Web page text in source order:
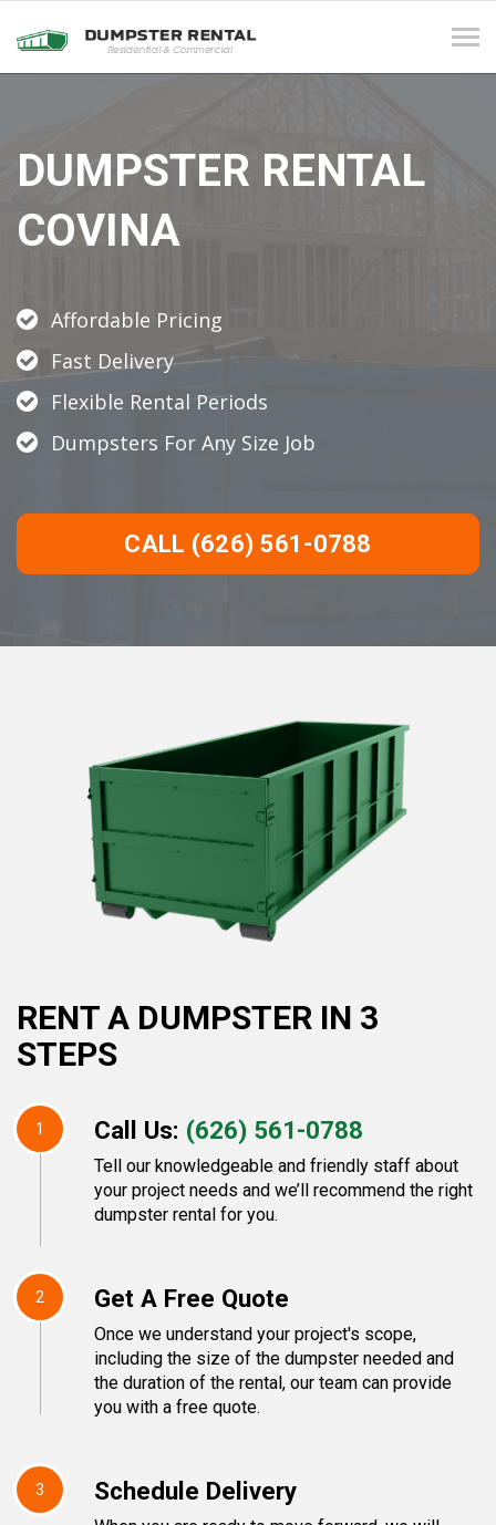
DUMPSTER RENTAL
COVINA
Affordable Pricing
Fast Delivery
Flexible Rental Periods
Dumpsters For Any Size Job
CALL (626) 561-0788
RENT A DUMPSTER IN 3
STEPS
1 Call Us: (626) 561-0788
Tell our knowledgeable and friendly staff about
your project needs and we’ll recommend the right
dumpster rental for you.
2 Get A Free Quote
Once we understand your project's scope,
including the size of the dumpster needed and
the duration of the rental, our team can provide
you with a free quote.
3 Schedule Delivery